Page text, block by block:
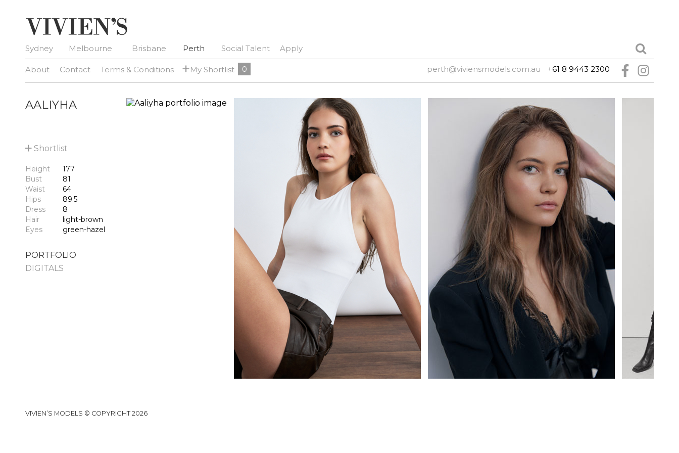
Sydney Melbourne Brisbane Perth Social Talent Apply
About Contact Terms & Conditions +My Shortlist 0 perth@viviensmodels.com.au +61 8 9443 2300
AALIYHA
+ Shortlist
Height
177
Bust
81
Waist
64
Hips
89.5
Dress
8
Hair
light-brown
Eyes
green-hazel
PORTFOLIO
DIGITALS
VIVIEN’S MODELS © COPYRIGHT 2026